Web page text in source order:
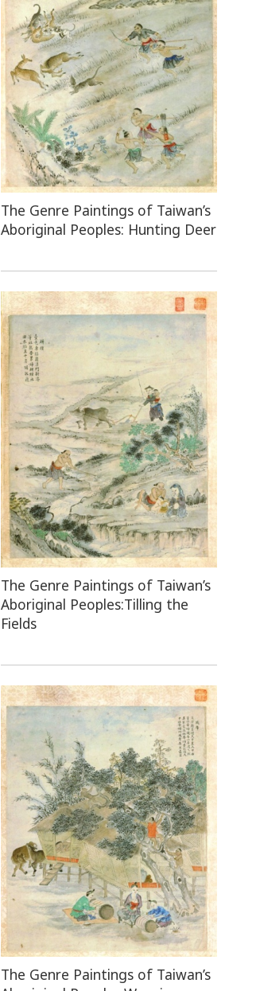
The Genre Paintings of Taiwan’s
Aboriginal Peoples: Hunting Deer
The Genre Paintings of Taiwan’s
Aboriginal Peoples:Tilling the
Fields
The Genre Paintings of Taiwan’s